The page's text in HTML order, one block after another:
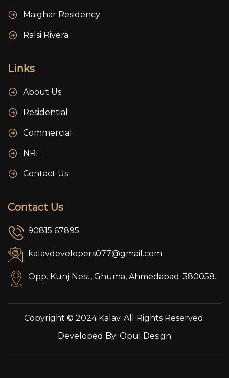
Maighar Residency
Ralsi Rivera
Links
About Us
Residential
Commercial
NRI
Contact Us
Contact Us
90815 67895
kalavdevelopers077@gmail.com
Opp. Kunj Nest, Ghuma, Ahmedabad-380058.
Copyright © 2024 Kalav. All Rights Reserved.
Developed By: Opul Design